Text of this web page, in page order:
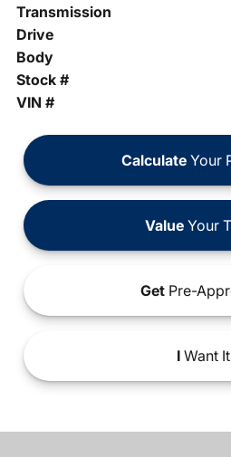
Transmission
Drive
Body
Stock #
VIN #
Calculate Your
ValueYour
Get Pre-
IWant It